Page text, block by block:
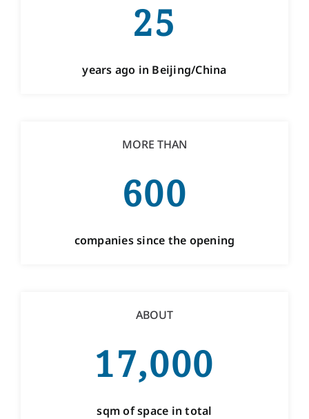
25
years ago in Beijing/China
MORE THAN
600
companies since the opening
ABOUT
17,000
sqm of space in total